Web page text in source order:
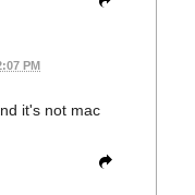
PM
it's not mac